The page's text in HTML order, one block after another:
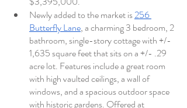
Newly added to the market is 256
Butterfly Lane, a charming 3 bedroom, 2
bathroom, single-story cottage with +/-
1,635 square feet that sits on a +/- .29
acre lot. Features include a great room
with high vaulted ceilings, a wall of
windows, and a spacious outdoor space
with historic gardens. Offered at